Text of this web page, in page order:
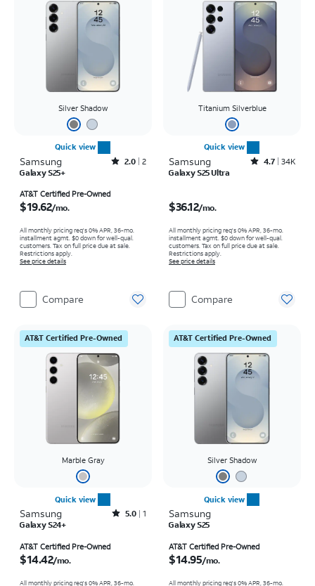
Silver Shadow
Quick view
Samsung Rated2out of 5 stars with2reviews
2.0 2
Galaxy S25+
AT&T Certified Pre-Owned
$19.62/mo.
All monthly pricing req's 0% APR, 36-mo.
installment agmt. $0 down for well-qual.
customers. Tax on full price due at sale.
Restrictions apply.
See price details
Compare
Titanium Silverblue
Quick view
Samsung Rated4.7out of 5 stars with34670reviews
4.7 34K
Galaxy S25 Ultra
$36.12/mo.
All monthly pricing req's 0% APR, 36-mo.
installment agmt. $0 down for well-qual.
customers. Tax on full price due at sale.
Restrictions apply.
See price details
Compare
AT&T Certified Pre-Owned
Marble Gray
Quick view
Samsung Rated5out of 5 stars with1reviews
5.0 1
Galaxy S24+
AT&T Certified Pre-Owned
$14.42/mo.
All monthly pricing req's 0% APR, 36-mo.
AT&T Certified Pre-Owned
Silver Shadow
Quick view
Samsung
Galaxy S25
AT&T Certified Pre-Owned
$14.95/mo.
All monthly pricing req's 0% APR, 36-mo.